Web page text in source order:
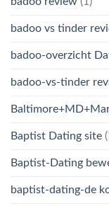
badoo vs tinder
badoo-overzicht
badoo-vs-tinder
Baptist Dating site
Baptist-Dating
baptist-dating-de